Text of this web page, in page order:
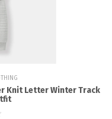
Knit Letter Winter Track